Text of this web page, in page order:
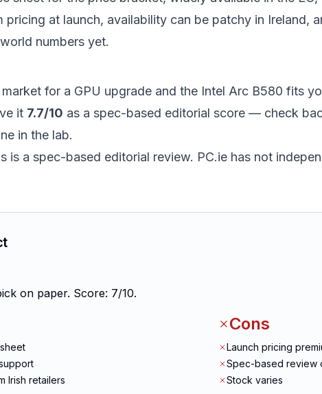
pricing at launch, availability can be patchy in Ireland,
numbers yet.
for a GPU upgrade and the Intel Arc B580 fits
it 7.7/10 as a spec-based editorial score — check
in the lab.
is a spec-based editorial review. PC.ie has not
on paper. Score: 7/10.
Irish retailers
Cons
Launch pricing
Spec-based review
Stock varies